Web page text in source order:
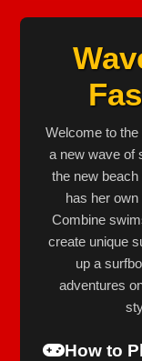
Welcome to
a new wave of
the new
has her
Combine
create unique
up a
adventures
How to